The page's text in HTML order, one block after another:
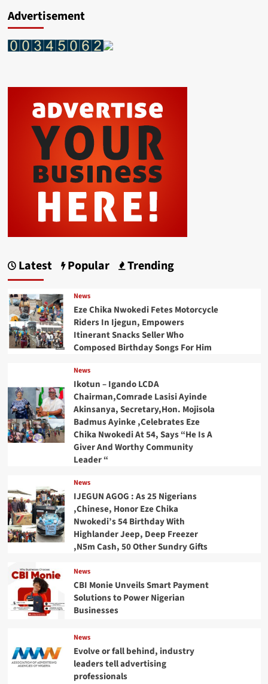
Advertisement
Latest Popular Trending
News
Eze Chika Nwokedi Fetes Motorcycle
Riders In Ijegun, Empowers
Itinerant Snacks Seller Who
Composed Birthday Songs For Him
News
Ikotun – Igando LCDA
Chairman,Comrade Lasisi Ayinde
Akinsanya, Secretary,Hon. Mojisola
Badmus Ayinke ,Celebrates Eze
Chika Nwokedi At 54, Says “He Is A
Giver And Worthy Community
Leader “
News
IJEGUN AGOG : As 25 Nigerians
,Chinese, Honor Eze Chika
Nwokedi’s 54 Birthday With
Highlander Jeep, Deep Freezer
,N5m Cash, 50 Other Sundry Gifts
News
CBI Monie Unveils Smart Payment
Solutions to Power Nigerian
Businesses
News
Evolve or fall behind, industry
leaders tell advertising
professionals